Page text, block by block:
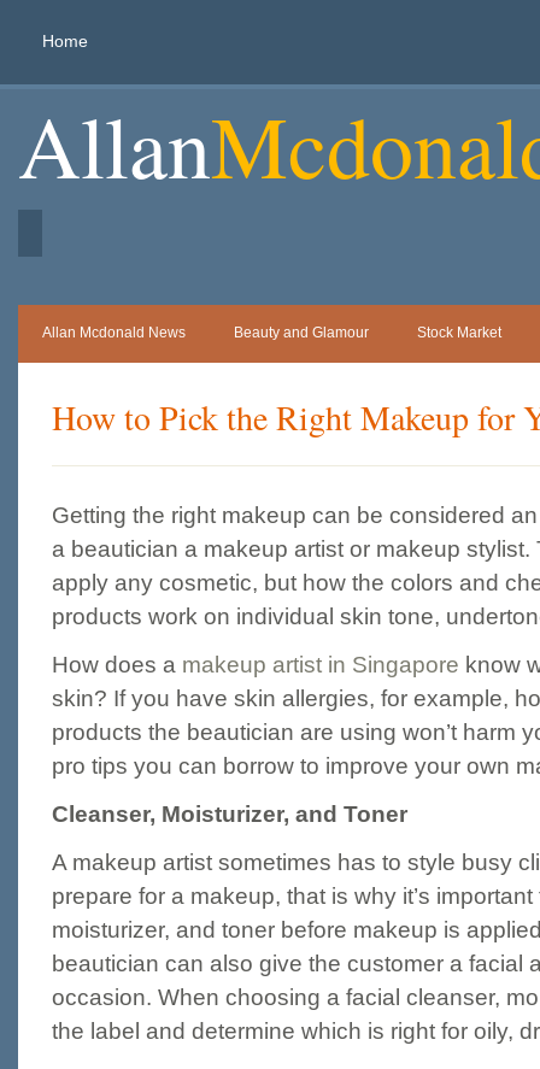
Home
Allan
Allan Mcdonald News Beauty and Glamour Stock Market
How to Pick the Right Makeup for
Getting the right makeup can be considered
a beautician a makeup artist or makeup
apply any cosmetic, but how the colors and
products work on individual skin tone,
How does a makeup artist in Singapore know
skin? If you have skin allergies, for example,
products the beautician are using won’t harm
pro tips you can borrow to improve your own
Cleanser, Moisturizer, and Toner
A makeup artist sometimes has to style busy
prepare for a makeup, that is why it’s
moisturizer, and toner before makeup is
beautician can also give the customer a facial
occasion. When choosing a facial cleanser,
the label and determine which is right for oily,